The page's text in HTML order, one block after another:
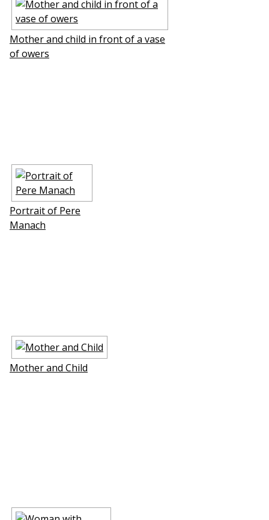
Mother and child in front of a vase
of flowers
Portrait of Pere
Manach
Mother and Child